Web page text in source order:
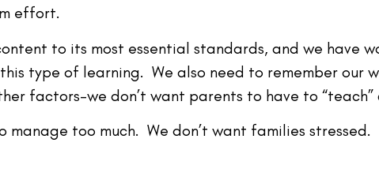
effort.
to its most essential standards, and we have
type of learning. We also need to remember our
factors–we don’t want parents to have to “teach”
manage too much. We don’t want families